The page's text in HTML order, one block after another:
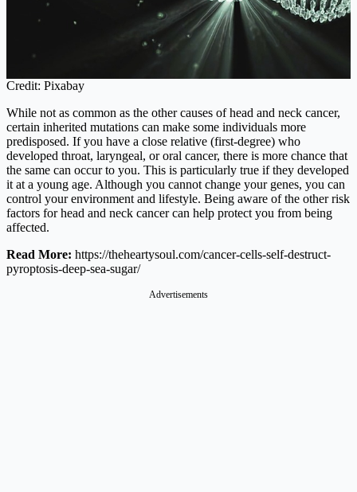
Credit: Pixabay
While not as common as the other causes of head and neck cancer,
certain inherited mutations can make some individuals more
predisposed. If you have a close relative (first-degree) who
developed throat, laryngeal, or oral cancer, there is more chance that
the same can occur to you. This is particularly true if they developed
it at a young age. Although you cannot change your genes, you can
control your environment and lifestyle. Being aware of the other risk
factors for head and neck cancer can help protect you from being
affected.
Read More: https://theheartysoul.com/cancer-cells-self-destruct-
pyroptosis-deep-sea-sugar/
Advertisements